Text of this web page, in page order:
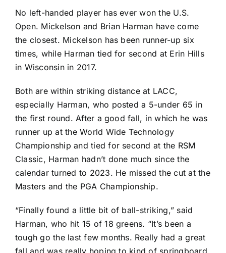
No left-handed player has ever won the U.S.
Open. Mickelson and Brian Harman have come
the closest. Mickelson has been runner-up six
times, while Harman tied for second at Erin Hills
in Wisconsin in 2017.
Both are within striking distance at LACC,
especially Harman, who posted a 5-under 65 in
the first round. After a good fall, in which he was
runner up at the World Wide Technology
Championship and tied for second at the RSM
Classic, Harman hadn’t done much since the
calendar turned to 2023. He missed the cut at the
Masters and the PGA Championship.
“Finally found a little bit of ball-striking,” said
Harman, who hit 15 of 18 greens. “It’s been a
tough go the last few months. Really had a great